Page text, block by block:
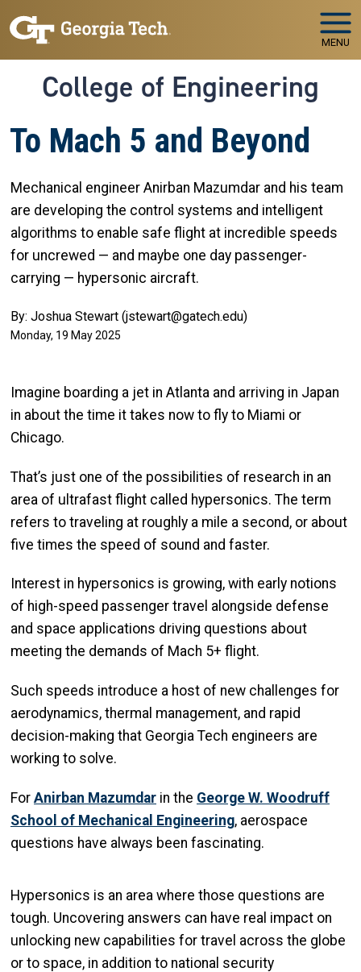
MENU
College of Engineering
To Mach 5 and Beyond
Mechanical engineer Anirban Mazumdar and his team
are developing the control systems and intelligent
algorithms to enable safe flight at incredible speeds
for uncrewed — and maybe one day passenger-
carrying — hypersonic aircraft.
By: Joshua Stewart (jstewart@gatech.edu)
Monday, 19 May 2025
Imagine boarding a jet in Atlanta and arriving in Japan
in about the time it takes now to fly to Miami or
Chicago.
That’s just one of the possibilities of research in an
area of ultrafast flight called hypersonics. The term
refers to traveling at roughly a mile a second, or about
five times the speed of sound and faster.
Interest in hypersonics is growing, with early notions
of high-speed passenger travel alongside defense
and space applications driving questions about
meeting the demands of Mach 5+ flight.
Such speeds introduce a host of new challenges for
aerodynamics, thermal management, and rapid
decision-making that Georgia Tech engineers are
working to solve.
For Anirban Mazumdar in the George W. Woodruff
School of Mechanical Engineering, aerospace
questions have always been fascinating.
Hypersonics is an area where those questions are
tough. Uncovering answers can have real impact on
unlocking new capabilities for travel across the globe
or to space, in addition to national security